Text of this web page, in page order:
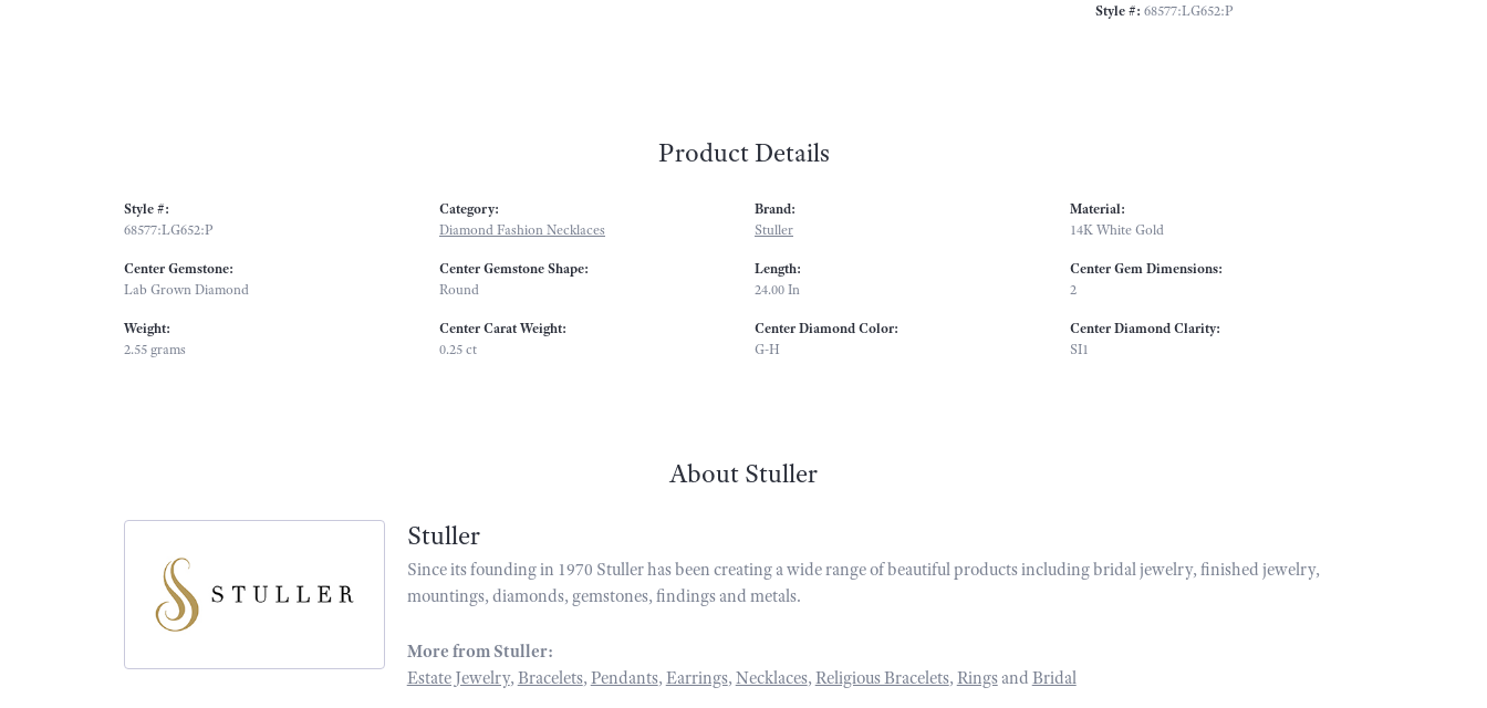
Style #: 68577:LG652:P
Product Details
Style #:
68577:LG652:P
Center Gemstone:
Lab Grown Diamond
Weight:
2.55 grams
Category:
Diamond Fashion Necklaces
Center Gemstone Shape:
Round
Center Carat Weight:
0.25 ct
Brand:
Stuller
Length:
24.00 In
Center Diamond Color:
G-H
Material:
14K White Gold
Center Gem Dimensions:
2
Center Diamond Clarity:
SI1
About Stuller
Stuller
Since its founding in 1970 Stuller has been creating a wide range of beautiful products including bridal jewelry, finished jewelry,
mountings, diamonds, gemstones, findings and metals.
More from Stuller:
Estate Jewelry, Bracelets, Pendants, Earrings, Necklaces, Religious Bracelets, Ringsand Bridal